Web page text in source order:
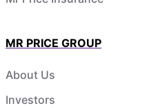
MR PRICE GROUP
About Us
Investors